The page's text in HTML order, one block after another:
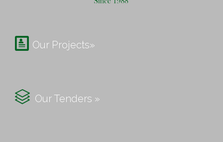
 Our Projects»
 Our Tenders »